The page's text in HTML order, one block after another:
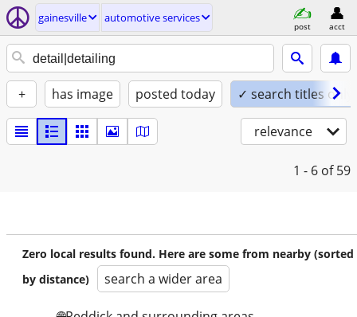
gainesville automotive services
post acct
+ has image posted today ✓ search titles only
relevance
1 - 6 of 59
Zero local results found. Here are some from nearby (sorted
by distance)
search a wider area